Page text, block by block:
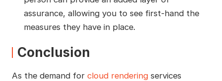
assurance, allowing you to see first-hand the
measures they have in place.
Conclusion
As the demand for cloud renderingservices